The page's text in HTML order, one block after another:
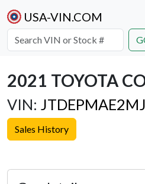
USA-VIN.COM
2021 TOYOTA
VIN:
Sales History